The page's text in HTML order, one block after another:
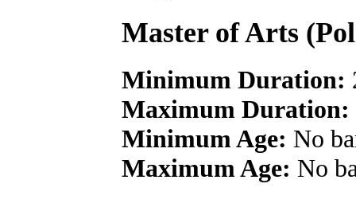
Master of Arts
Minimum Duration:
Maximum Duration:
Minimum Age: No
Maximum Age: No